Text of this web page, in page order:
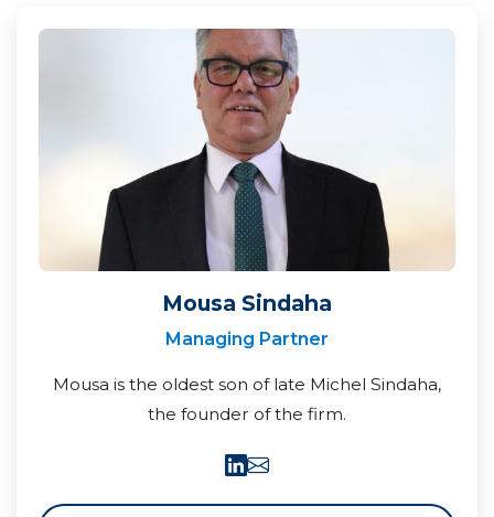
Mousa Sindaha
Managing Partner
Mousa is the oldest son of late Michel Sindaha,
the founder of the firm.